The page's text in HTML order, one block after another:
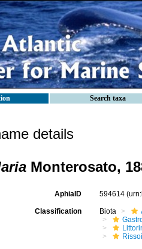
Search taxa
details
Monterosato,
AphiaID 594614
Classification Biota